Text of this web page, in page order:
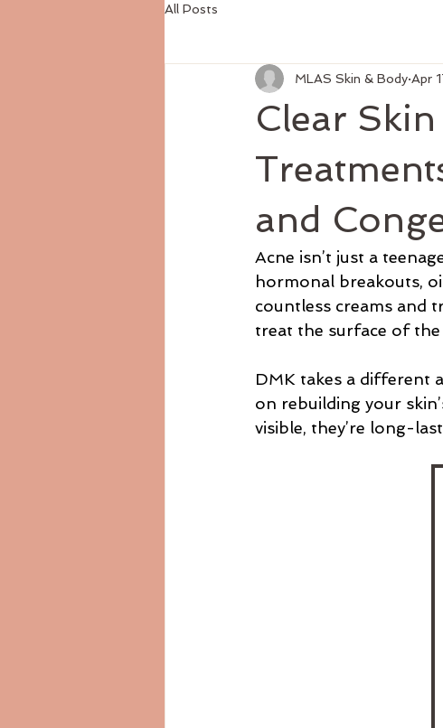
All Posts
Clear
and
MLAS Skin & Body Apr
Acne isn’t just a
hormonal breakouts,
countless creams and
treat the surface of
DMK takes a different
on rebuilding your
visible, they’re long-